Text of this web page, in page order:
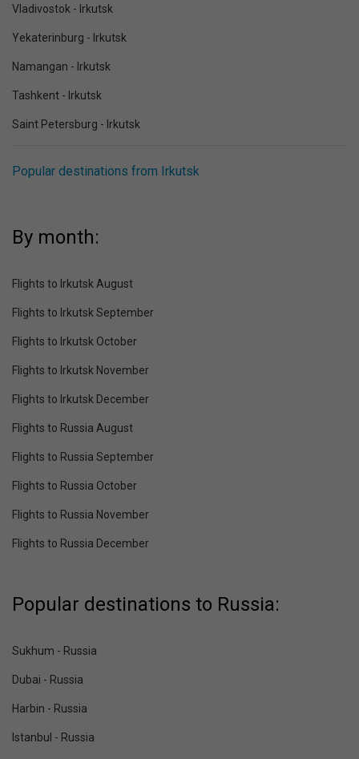
Vladivostok - Irkutsk
Yekaterinburg - Irkutsk
Namangan - Irkutsk
Tashkent - Irkutsk
Saint Petersburg - Irkutsk
Popular destinations from Irkutsk
By month:
Flights to Irkutsk August
Flights to Irkutsk September
Flights to Irkutsk October
Flights to Irkutsk November
Flights to Irkutsk December
Flights to Russia August
Flights to Russia September
Flights to Russia October
Flights to Russia November
Flights to Russia December
Popular destinations to Russia:
Sukhum - Russia
Dubai - Russia
Harbin - Russia
Istanbul - Russia